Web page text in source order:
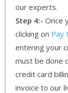
our experts.
Step 4:- Once
clicking on Pay
entering your
must be done
credit card
invoice to our